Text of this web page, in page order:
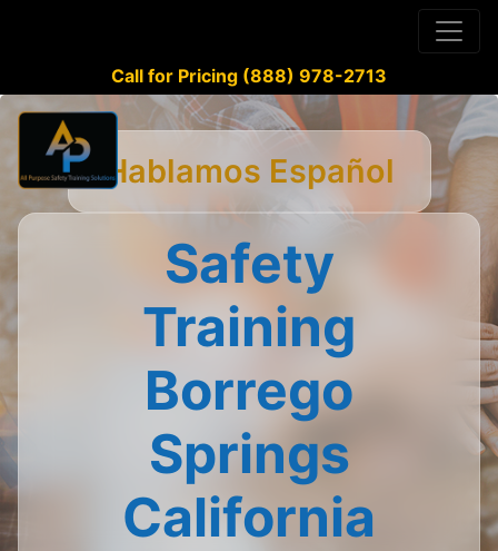
Call for Pricing (888) 978-2713
Hablamos Español
Safety
Training
Borrego
Springs
California